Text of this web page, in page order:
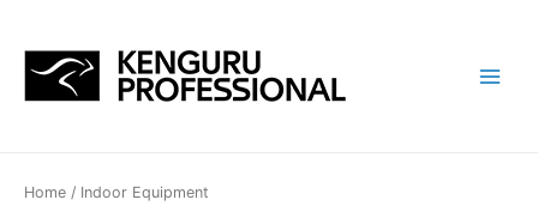
содержимому
Home / Indoor Equipment